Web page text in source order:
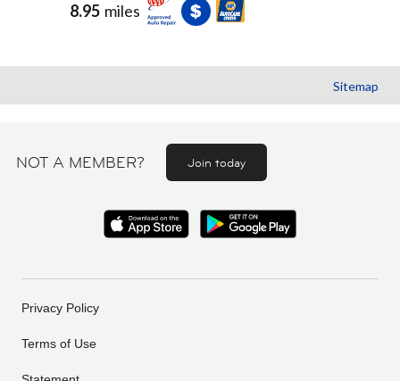
8.95 miles
Sitemap
NOT A MEMBER? Join today
Privacy Policy
Terms of Use